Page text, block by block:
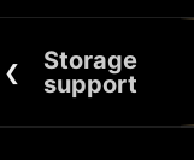
Storage
support